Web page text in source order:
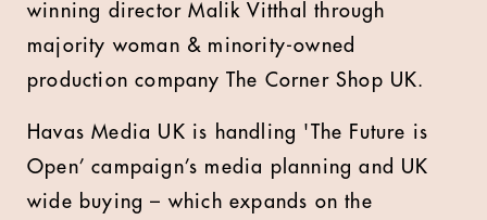
winning director Malik Vitthal through
majority woman & minority-owned
production company The Corner Shop UK.
Havas Media UK is handling 'The Future is
Open’ campaign’s media planning and UK
wide buying – which expands on the